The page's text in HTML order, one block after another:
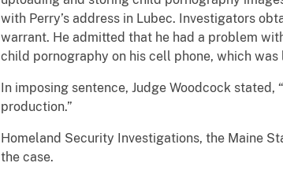
with Perry’s address in Lubec. Investigators
warrant. He admitted that he had a problem
child pornography on his cell phone, which
In imposing sentence, Judge Woodcock
production.”
Homeland Security Investigations, the Maine
the case.